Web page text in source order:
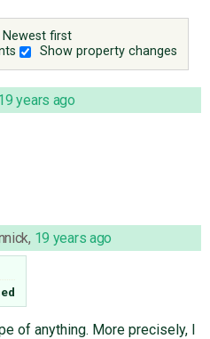
Newest first
Show property changes
years ago
, 19 years ago
of anything. More precisely, I